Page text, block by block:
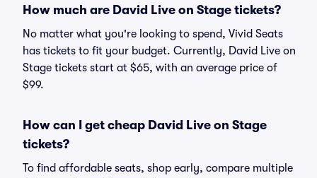
How much are David Live on Stage tickets?
No matter what you're looking to spend, Vivid Seats
has tickets to fit your budget. Currently, David Live on
Stage tickets start at $65, with an average price of
$99.
How can I get cheap David Live on Stage
tickets?
To find affordable seats, shop early, compare multiple